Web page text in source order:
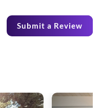
Submit a Review